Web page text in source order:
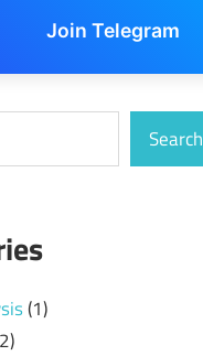
Join Telegram
Search
(1)